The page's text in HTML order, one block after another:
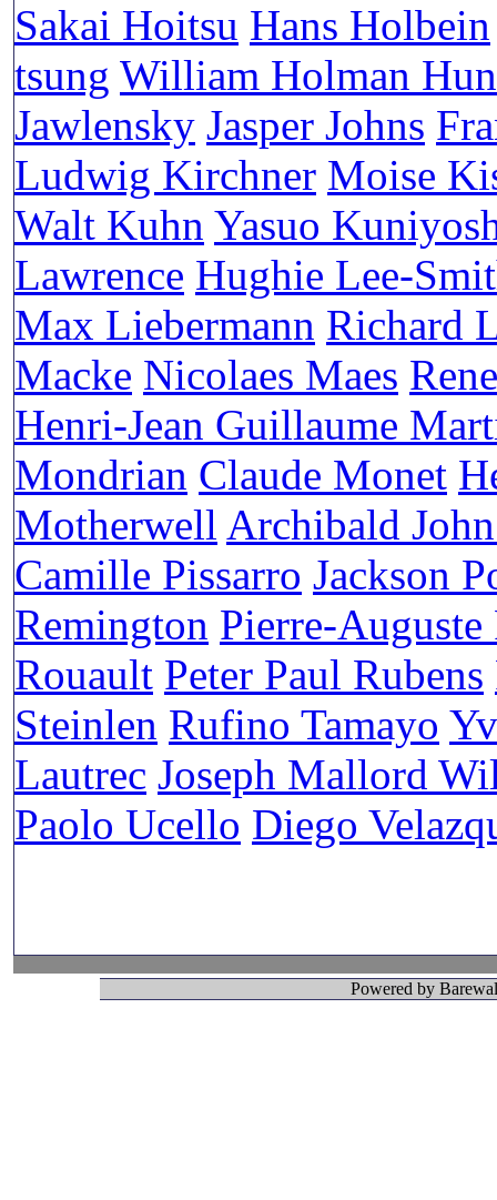
Sakai Hoitsu Hans Holbein
tsung William Holman
Jawlensky Jasper Johns
Ludwig Kirchner Moise
Walt Kuhn Yasuo
Lawrence Hughie Lee-
Max Liebermann Richard
Macke Nicolaes Maes
Henri-Jean Guillaume
Mondrian Claude Monet
Motherwell Archibald
Camille Pissarro Jackson
Remington Pierre-Auguste
Rouault Peter Paul Rubens
Steinlen Rufino Tamayo
Lautrec Joseph Mallord
Paolo Ucello Diego
Powered by